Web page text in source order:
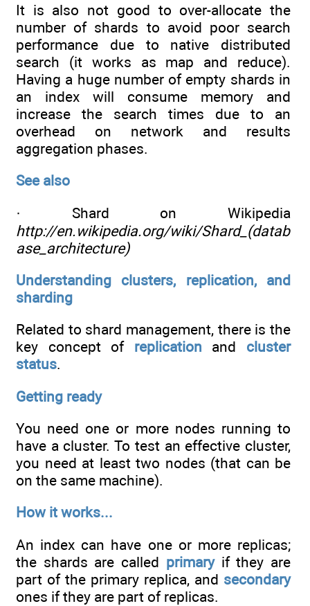
It is also not good to over-allocate the
number of shards to avoid poor search
performance due to native distributed
search (it works as map and reduce).
Having a huge number of empty shards in
an index will consume memory and
increase the search times due to an
overhead on network and results
aggregation phases.
See also
· Shard on Wikipedia
http://en.wikipedia.org/wiki/Shard_(datab
ase_architecture)
Understanding clusters, replication, and
sharding
Related to shard management, there is the
key concept of replication and cluster
status.
Getting ready
You need one or more nodes running to
have a cluster. To test an effective cluster,
you need at least two nodes (that can be
on the same machine).
How it works...
An index can have one or more replicas;
the shards are called primaryif they are
part of the primary replica, and secondary
ones if they are part of replicas.